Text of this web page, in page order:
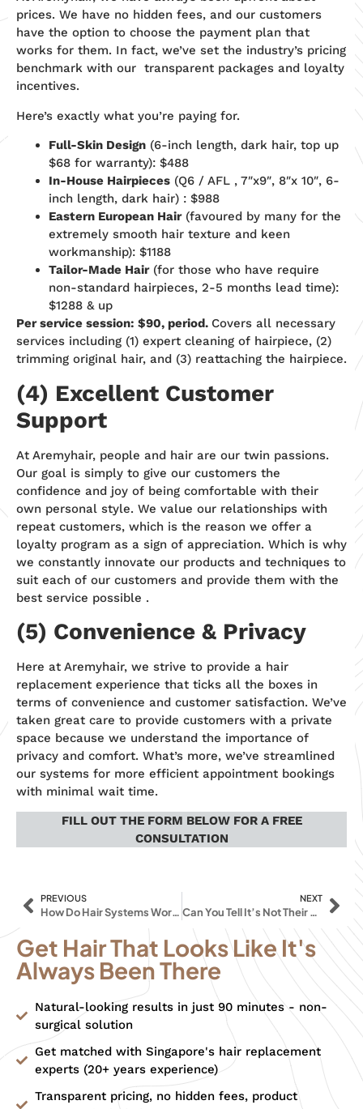
prices. We have no hidden fees, and our customers
have the option to choose the payment plan that
works for them. In fact, we’ve set the industry’s pricing
benchmark with our transparent packages and loyalty
incentives.
Here’s exactly what you’re paying for.
Full-Skin Design (6-inch length, dark hair, top up
$68 for warranty): $488
In-House Hairpieces (Q6 / AFL , 7″x9″, 8″x 10″, 6-
inch length, dark hair) : $988
Eastern European Hair(favoured by many for the
extremely smooth hair texture and keen
workmanship): $1188
Tailor-Made Hair(for those who have require
non-standard hairpieces, 2-5 months lead time):
$1288 & up
Per service session: $90, period. Covers all necessary
services including (1) expert cleaning of hairpiece, (2)
trimming original hair, and (3) reattaching the hairpiece.
(4) Excellent Customer
Support
At Aremyhair, people and hair are our twin passions.
Our goal is simply to give our customers the
confidence and joy of being comfortable with their
own personal style. We value our relationships with
repeat customers, which is the reason we offer a
loyalty program as a sign of appreciation. Which is why
we constantly innovate our products and techniques to
suit each of our customers and provide them with the
best service possible .
(5) Convenience & Privacy
Here at Aremyhair, we strive to provide a hair
replacement experience that ticks all the boxes in
terms of convenience and customer satisfaction. We’ve
taken great care to provide customers with a private
space because we understand the importance of
privacy and comfort. What’s more, we’ve streamlined
our systems for more efficient appointment bookings
with minimal wait time.
FILL OUT THE FORM BELOW FOR A FREE
CONSULTATION
PREVIOUS
How Do Hair Systems Work and What Are The Benefits?
NEXT
Can You Tell It’s Not Their Hair? Why Everyone LOVES HAIR REPLACEMENT SYSTEMS
Get Hair That Looks Like It's
Always Been There
Natural-looking results in just 90 minutes - non-
surgical solution
Get matched with Singapore's hair replacement
experts (20+ years experience)
Transparent pricing, no hidden fees, product